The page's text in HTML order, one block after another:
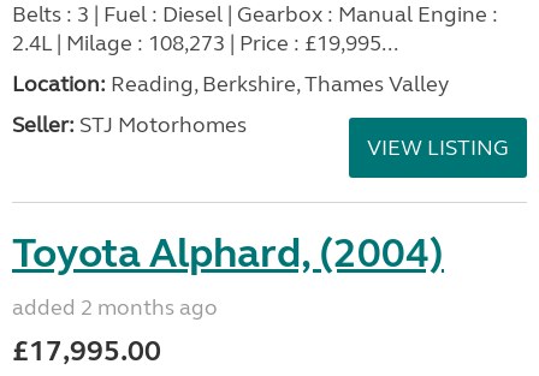
Belts : 3 | Fuel : Diesel | Gearbox : Manual Engine :
2.4L | Milage : 108,273 | Price : £19,995...
Location: Reading, Berkshire, Thames Valley
Seller: STJ Motorhomes
VIEW LISTING
Toyota Alphard, (2004)
added 2 months ago
£17,995.00